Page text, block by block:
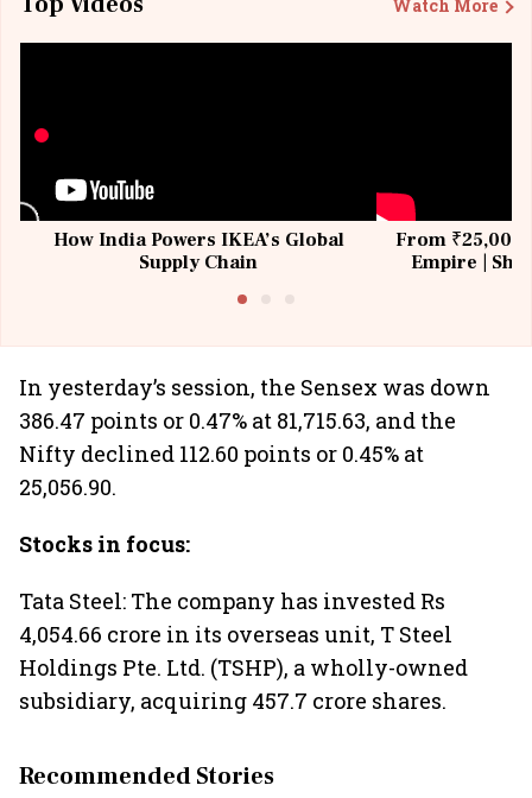
Watch More
How India Powers IKEA’s Global
Supply Chain
From ₹25,000
Empire |
In yesterday’s session, the Sensex was down
386.47 points or 0.47% at 81,715.63, and the
Nifty declined 112.60 points or 0.45% at
25,056.90.
Stocks in focus:
Tata Steel: The company has invested Rs
4,054.66 crore in its overseas unit, T Steel
Holdings Pte. Ltd. (TSHP), a wholly-owned
subsidiary, acquiring 457.7 crore shares.
Recommended Stories